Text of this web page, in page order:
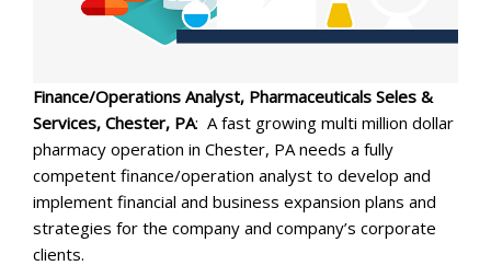
Finance/Operations Analyst, Pharmaceuticals Seles &
Services, Chester, PA: A fast growing multi million dollar
pharmacy operation in Chester, PA needs a fully
competent finance/operation analyst to develop and
implement financial and business expansion plans and
strategies for the company and company’s corporate
clients.